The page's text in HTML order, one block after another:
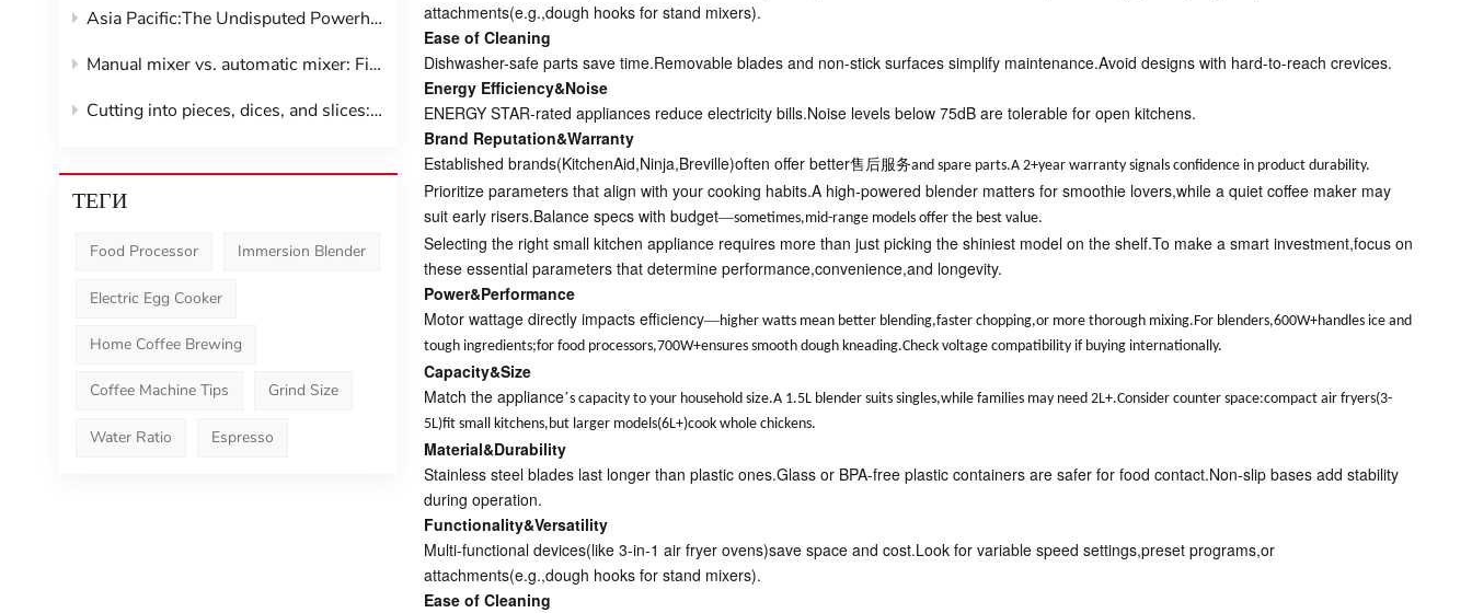
Asia Pacific:The Undisputed Powerhouse of Kitchen Gadgets
Manual mixer vs. automatic mixer: Find your perfect kitchen companion
Cutting into pieces, dices, and slices: vegetable shredder
ТЕГИ
Food Processor Immersion Blender
Electric Egg Cooker
Home Coffee Brewing
Coffee Machine Tips Grind Size
Water Ratio Espresso
attachments(e.g.,dough hooks for stand mixers).
Ease of Cleaning
Dishwasher-safe parts save time.Removable blades and non-stick surfaces simplify maintenance.Avoid designs with hard-to-reach crevices.
Energy Efficiency&Noise
ENERGY STAR-rated appliances reduce electricity bills.Noise levels below 75dB are tolerable for open kitchens.
Brand Reputation&Warranty
Established brands(KitchenAid,Ninja,Breville)often offer better售后服务and spare parts.A 2+year warranty signals confidence in product durability.
Prioritize parameters that align with your cooking habits.A high-powered blender matters for smoothie lovers,while a quiet coffee maker may
suit early risers.Balance specs with budget—sometimes,mid-range models offer the best value.
Selecting the right small kitchen appliance requires more than just picking the shiniest model on the shelf.To make a smart investment,focus on
these essential parameters that determine performance,convenience,and longevity.
Power&Performance
Motor wattage directly impacts efficiency—higher watts mean better blending,faster chopping,or more thorough mixing.For blenders,600W+handles ice and
tough ingredients;for food processors,700W+ensures smooth dough kneading.Check voltage compatibility if buying internationally.
Capacity&Size
Match the appliance’s capacity to your household size.A 1.5L blender suits singles,while families may need 2L+.Consider counter space:compact air fryers(3-
5L)fit small kitchens,but larger models(6L+)cook whole chickens.
Material&Durability
Stainless steel blades last longer than plastic ones.Glass or BPA-free plastic containers are safer for food contact.Non-slip bases add stability
during operation.
Functionality&Versatility
Multi-functional devices(like 3-in-1 air fryer ovens)save space and cost.Look for variable speed settings,preset programs,or
attachments(e.g.,dough hooks for stand mixers).
Ease of Cleaning